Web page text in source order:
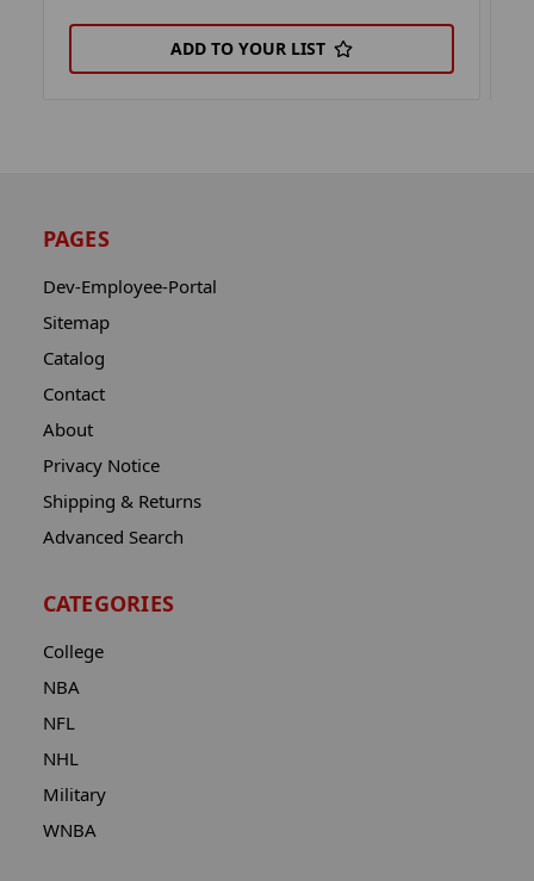
ADD TO YOUR LIST
PAGES
Dev-Employee-Portal
Sitemap
Catalog
Contact
About
Privacy Notice
Shipping & Returns
Advanced Search
CATEGORIES
College
NBA
NFL
NHL
Military
WNBA